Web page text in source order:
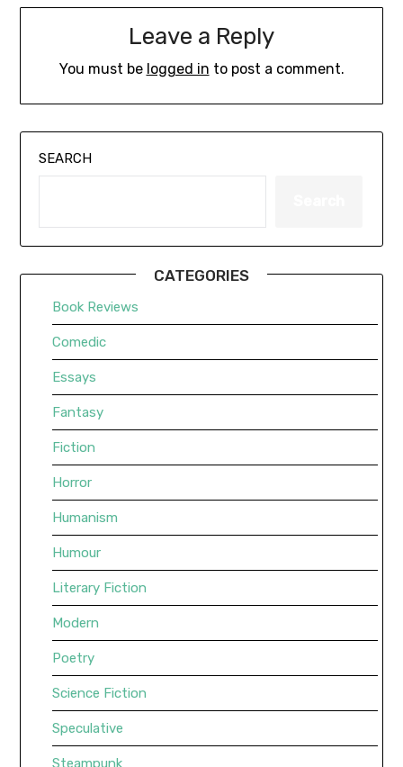
Leave a Reply
You must be logged in to post a comment.
SEARCH
CATEGORIES
Book Reviews
Comedic
Essays
Fantasy
Fiction
Horror
Humanism
Humour
Literary Fiction
Modern
Poetry
Science Fiction
Speculative
Steampunk